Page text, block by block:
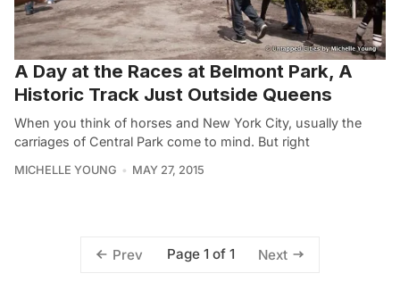
A Day at the Races at Belmont Park, A
Historic Track Just Outside Queens
When you think of horses and New York City, usually the
carriages of Central Park come to mind. But right
MICHELLE YOUNG MAY 27, 2015
Prev Page 1 of 1 Next